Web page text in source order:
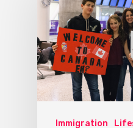
Immigration